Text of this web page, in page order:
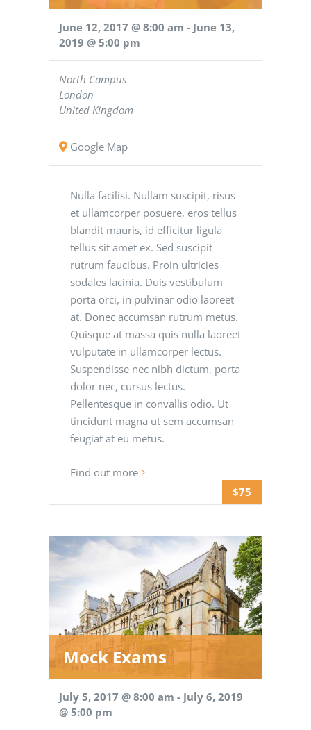
$75
June 12, 2017 @ 8:00 am - June 13,
2019 @ 5:00 pm
North Campus
London
United Kingdom
Google Map
Nulla facilisi. Nullam suscipit, risus
et ullamcorper posuere, eros tellus
blandit mauris, id efficitur ligula
tellus sit amet ex. Sed suscipit
rutrum faucibus. Proin ultricies
sodales lacinia. Duis vestibulum
porta orci, in pulvinar odio laoreet
at. Donec accumsan rutrum metus.
Quisque at massa quis nulla laoreet
vulputate in ullamcorper lectus.
Suspendisse nec nibh dictum, porta
dolor nec, cursus lectus.
Pellentesque in convallis odio. Ut
tincidunt magna ut sem accumsan
feugiat at eu metus.
Find out more
Mock Exams
July 5, 2017 @ 8:00 am - July 6, 2019
@ 5:00 pm